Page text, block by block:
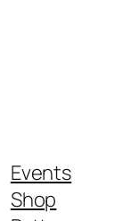
Events
Shop